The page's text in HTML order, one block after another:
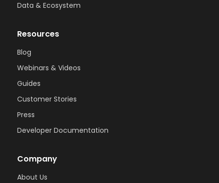
Data & Ecosystem
Resources
Blog
Webinars & Videos
Guides
Customer Stories
Press
Developer Documentation
Company
About Us